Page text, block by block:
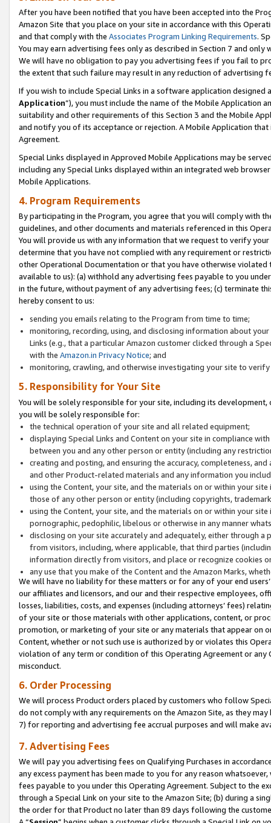
After you have been notified that you have been accepted into the
Amazon Site that you place on your site in accordance with this
and that comply with the Associates Program Linking Requirements.
You may earn advertising fees only as described in Section 7 and
We will have no obligation to pay you advertising fees if you fail to
the extent that such failure may result in any reduction of advertising
If you wish to include Special Links in a software application
Application”), you must include the name of the Mobile Application
suitability and other requirements of this Section 3 and the Mobile
and notify you of its acceptance or rejection. A Mobile Application
Agreement.
Special Links displayed in Approved Mobile Applications may be
including any Special Links displayed within an integrated web
Mobile Applications.
4. Program Requirements
By participating in the Program, you agree that you will comply with
guidelines, and other documents and materials referenced in this
You will provide us with any information that we request to verify
determine that you have not complied with any requirement or
other Operational Documentation or that you have otherwise
available to us): (a) withhold any advertising fees payable to you
in the future, without payment of any advertising fees; (c) terminate
hereby consent to us:
sending you emails relating to the Program from time to time;
monitoring, recording, using, and disclosing information about
Links (e.g., that a particular Amazon customer clicked through a
with the Amazon.in Privacy Notice; and
monitoring, crawling, and otherwise investigating your site to
5. Responsibility for Your Site
You will be solely responsible for your site, including its
you will be solely responsible for:
the technical operation of your site and all related equipment;
displaying Special Links and Content on your site in compliance
between you and any other person or entity (including any
creating and posting, and ensuring the accuracy, completeness,
and other Product-related materials and any information you
using the Content, your site, and the materials on or within your
those of any other person or entity (including copyrights,
using the Content, your site, and the materials on or within your
pornographic, pedophilic, libelous or otherwise in any manner
disclosing on your site accurately and adequately, either through
from visitors, including, where applicable, that third parties
information directly from visitors, and place or recognize cookies
any use that you make of the Content and the Amazon Marks,
We will have no liability for these matters or for any of your end
our affiliates and licensors, and our and their respective employees,
losses, liabilities, costs, and expenses (including attorneys’ fees)
of your site or those materials with other applications, content, or
promotion, or marketing of your site or any materials that appear on
Content, whether or not such use is authorized by or violates this
violation of any term or condition of this Operating Agreement or
misconduct.
6. Order Processing
We will process Product orders placed by customers who follow
do not comply with any requirements on the Amazon Site, as they
7) for reporting and advertising fee accrual purposes and will make
7. Advertising Fees
We will pay you advertising fees on Qualifying Purchases in
any excess payment has been made to you for any reason
fees payable to you under this Operating Agreement. Subject to the
through a Special Link on your site to the Amazon Site; (b) during a
the order for that Product no later than 89 days following the